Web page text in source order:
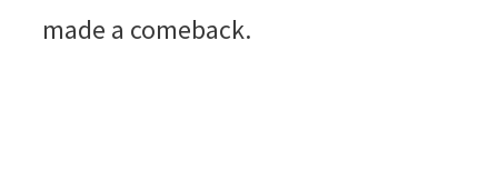
made a comeback.